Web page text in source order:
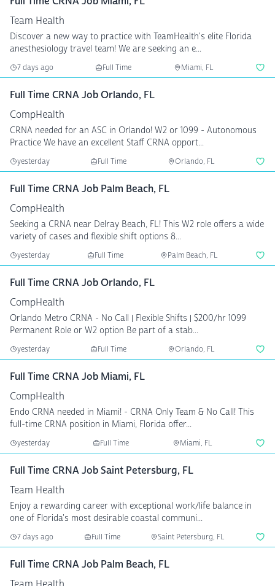
Team Health
Discover a new way to practice with TeamHealth's elite Florida
anesthesiology travel team! We are seeking an e...
7 days ago Full Time Miami, FL
Full Time CRNA Job Orlando, FL
CompHealth
CRNA needed for an ASC in Orlando! W2 or 1099 - Autonomous
Practice We have an excellent Staff CRNA opport...
yesterday Full Time Orlando, FL
Full Time CRNA Job Palm Beach, FL
CompHealth
Seeking a CRNA near Delray Beach, FL! This W2 role offers a wide
variety of cases and flexible shift options 8...
yesterday Full Time Palm Beach, FL
Full Time CRNA Job Orlando, FL
CompHealth
Orlando Metro CRNA - No Call | Flexible Shifts | $200/hr 1099
Permanent Role or W2 option Be part of a stab...
yesterday Full Time Orlando, FL
Full Time CRNA Job Miami, FL
CompHealth
Endo CRNA needed in Miami! - CRNA Only Team & No Call! This
full-time CRNA position in Miami, Florida offer...
yesterday Full Time Miami, FL
Full Time CRNA Job Saint Petersburg, FL
Team Health
Enjoy a rewarding career with exceptional work/life balance in
one of Florida's most desirable coastal communi...
7 days ago Full Time Saint Petersburg, FL
Full Time CRNA Job Palm Beach, FL